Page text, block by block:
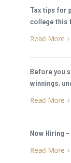
Tax tips for
college this
Read More 5
Before you
winnings,
Read More 5
Now Hiring
Read More 5